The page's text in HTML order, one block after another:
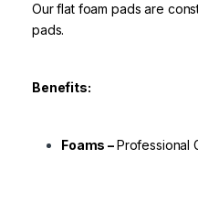
Our flat foam pads are
pads.
Benefits:
Foams –Professional